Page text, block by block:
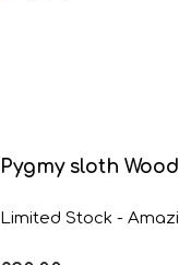
Pygmy sloth
Limited Stock -